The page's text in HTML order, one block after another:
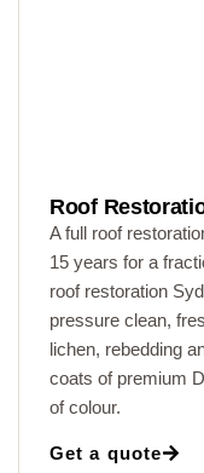
Roof
A full roof
15 years for a
roof restoration
pressure clean,
lichen, rebedding
coats of premium
of colour.
Get a quote